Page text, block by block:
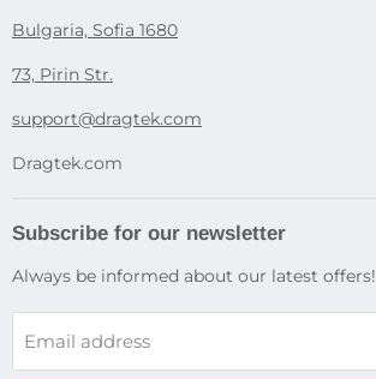
Bulgaria, Sofia 1680
73, Pirin Str.
support@dragtek.com
Dragtek.com
Subscribe for our newsletter
Always be informed about our latest offers!
Email address